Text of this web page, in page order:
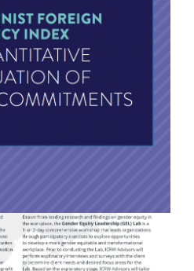
Index: A Qualitative
Commitments
MORE